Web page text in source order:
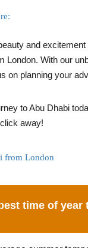
and excitement
London. With our
on planning your
to Abu Dhabi
away!
from London
time of year